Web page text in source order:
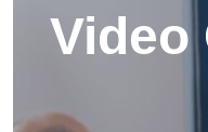
Video